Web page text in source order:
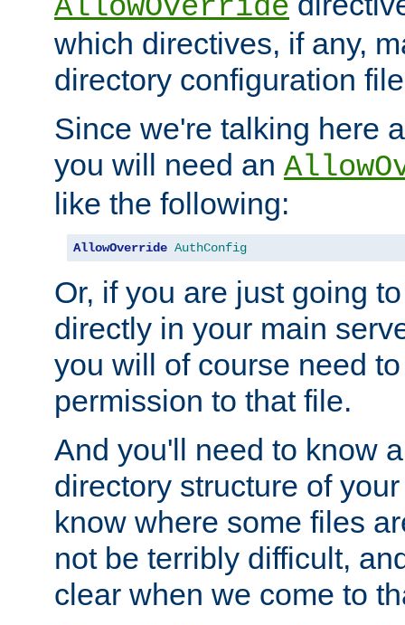
AllowOverride
which directives, if any,
directory configuration
Since we're talking here
you will need an
like the following:
AllowOverride AuthConfig
Or, if you are just going
directly in your main
you will of course need
permission to that file.
And you'll need to know
directory structure of
know where some files
not be terribly difficult,
clear when we come to